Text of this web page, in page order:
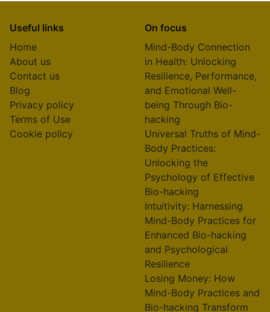
Useful links
Home
About us
Contact us
Blog
Privacy policy
Terms of Use
Cookie policy
On focus
Mind-Body Connection
in Health: Unlocking
Resilience, Performance,
and Emotional Well-
being Through Bio-
hacking
Universal Truths of Mind-
Body Practices:
Unlocking the
Psychology of Effective
Bio-hacking
Intuitivity: Harnessing
Mind-Body Practices for
Enhanced Bio-hacking
and Psychological
Resilience
Losing Money: How
Mind-Body Practices and
Bio-hacking Transform